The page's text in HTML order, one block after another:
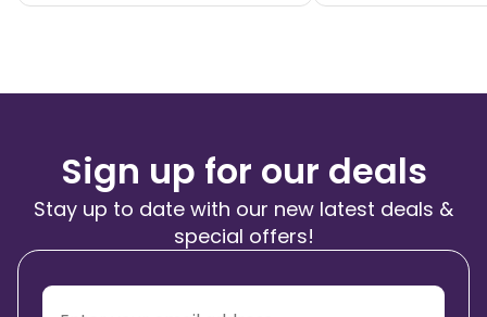
Sign up for our deals
Stay up to date with our new latest deals &
special offers!